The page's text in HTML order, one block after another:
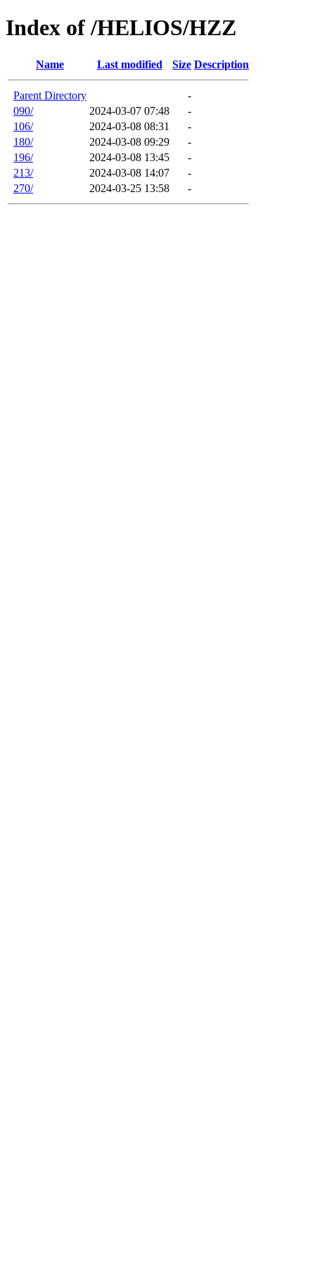
Index of /HELIOS/HZZ
Name Last modified Size Description
Parent Directory
-
090/
2024-03-07 07:48
-
106/
2024-03-08 08:31
-
180/
2024-03-08 09:29
-
196/
2024-03-08 13:45
-
213/
2024-03-08 14:07
-
270/
2024-03-25 13:58 -